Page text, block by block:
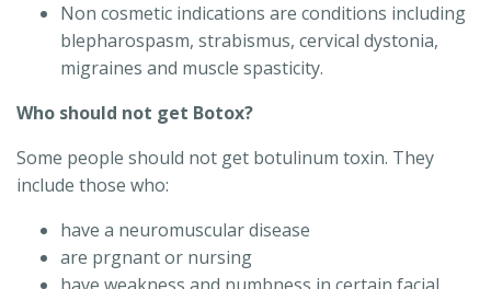
Non cosmetic indications are conditions including
blepharospasm, strabismus, cervical dystonia,
migraines and muscle spasticity.
Who should not get Botox?
Some people should not get botulinum toxin. They
include those who:
have a neuromuscular disease
are prgnant or nursing